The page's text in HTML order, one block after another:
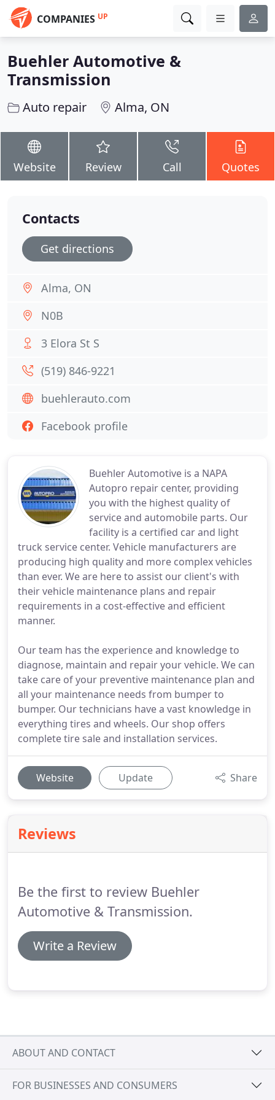
COMPANIES UP
Buehler Automotive &
Transmission
Auto repair Alma, ON
Website Review Call Quotes
Buehler Automotive is a NAPA
Autopro repair center, providing
you with the highest quality of
service and automobile parts. Our
facility is a certified car and light
truck service center. Vehicle manufacturers are
producing high quality and more complex vehicles
than ever. We are here to assist our client's with
their vehicle maintenance plans and repair
requirements in a cost-effective and efficient
manner.
Our team has the experience and knowledge to
diagnose, maintain and repair your vehicle. We can
take care of your preventive maintenance plan and
all your maintenance needs from bumper to
bumper. Our technicians have a vast knowledge in
everything tires and wheels. Our shop offers
complete tire sale and installation services.
Website Update Share
Reviews
Be the first to review Buehler
Automotive & Transmission.
Write a Review
Contacts
Get directions
Alma, ON
N0B
3 Elora St S
(519) 846-9221
buehlerauto.com
Facebook profile
ABOUT AND CONTACT
FOR BUSINESSES AND CONSUMERS